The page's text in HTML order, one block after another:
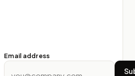
Email address